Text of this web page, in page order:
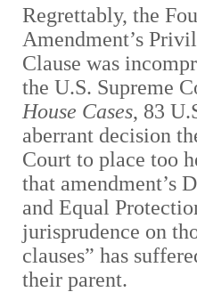
Regrettably, the
Amendment’s
Clause was
the U.S. Supreme
House Cases, 83
aberrant decision
Court to place too
that amendment’s
and Equal
jurisprudence on
clauses” has
their parent.